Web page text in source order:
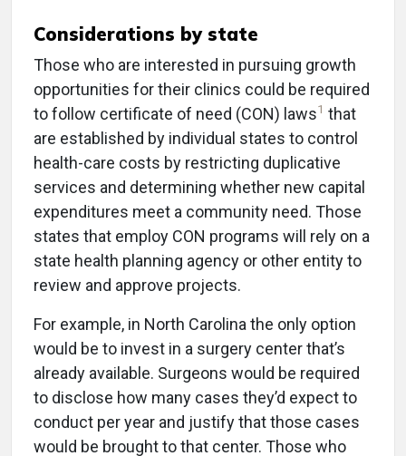
Considerations by state
Those who are interested in pursuing growth
opportunities for their clinics could be required
to follow certificate of need (CON) laws1 that
are established by individual states to control
health-care costs by restricting duplicative
services and determining whether new capital
expenditures meet a community need. Those
states that employ CON programs will rely on a
state health planning agency or other entity to
review and approve projects.
For example, in North Carolina the only option
would be to invest in a surgery center that’s
already available. Surgeons would be required
to disclose how many cases they’d expect to
conduct per year and justify that those cases
would be brought to that center. Those who